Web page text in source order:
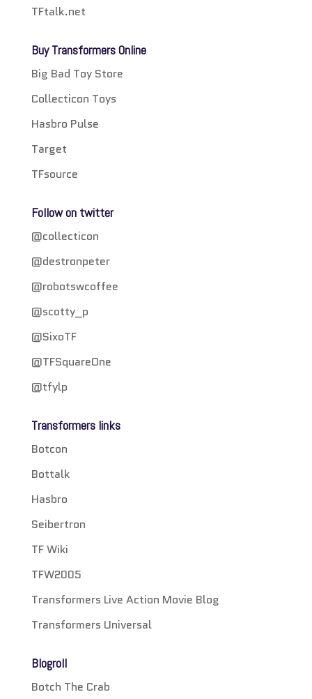
TFtalk.net
Buy Transformers Online
Big Bad Toy Store
Collecticon Toys
Hasbro Pulse
Target
TFsource
Follow on twitter
@collecticon
@destronpeter
@robotswcoffee
@scotty_p
@SixoTF
@TFSquareOne
@tfylp
Transformers links
Botcon
Bottalk
Hasbro
Seibertron
TF Wiki
TFW2005
Transformers Live Action Movie Blog
Transformers Universal
Blogroll
Botch The Crab